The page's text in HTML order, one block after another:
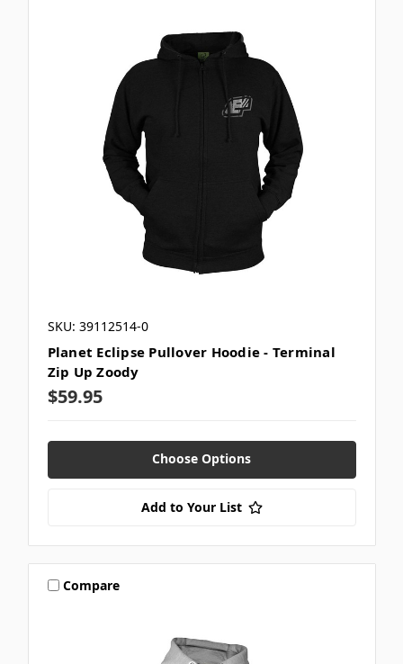
SKU: 39112514-0
Planet Eclipse Pullover Hoodie - Terminal
Zip Up Zoody
$59.95
Choose Options
Add to Your List
Compare